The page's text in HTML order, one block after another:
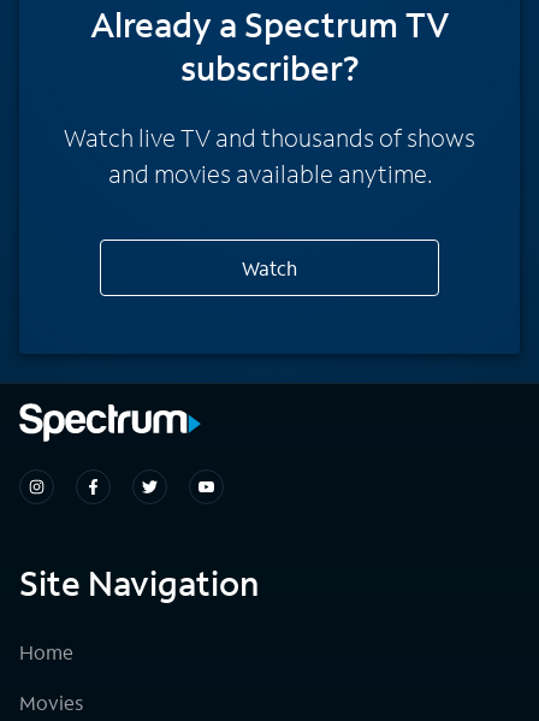
Already a Spectrum TV
subscriber?
Watch live TV and thousands of shows
and movies available anytime.
Watch
Site Navigation
Home
Movies